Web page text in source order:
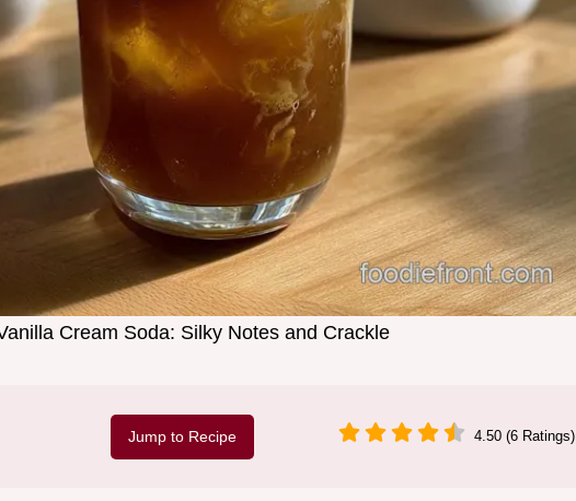
Cream Soda: Silky Notes and Crackle
Jump to Recipe 4.50 (6 Ratings)